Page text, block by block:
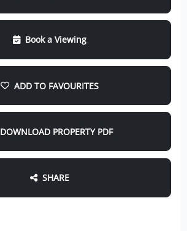
Book a Viewing
ADD TO FAVOURITES
DOWNLOAD PROPERTY PDF
SHARE